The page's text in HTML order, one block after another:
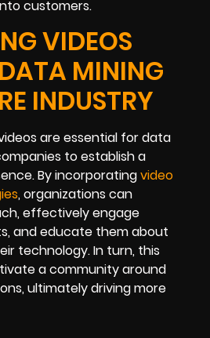
customers.
VIDEOS
MINING
INDUSTRY
are essential for data
to establish a
By incorporatingvideo
, organizations can
effectively engage
and educate them about
technology. In turn, this
a community around
ultimately driving more